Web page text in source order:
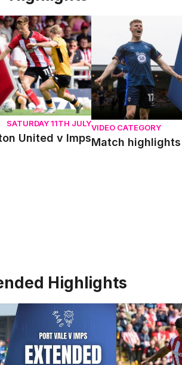
United v Imps
SATURDAY 11TH JULY
United v Imps
Match highlights |
VIDEO CATEGORY
Match
Highlights
Port Vale v Imps Extended